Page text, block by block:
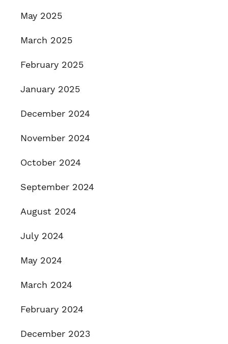
May 2025
March 2025
February 2025
January 2025
December 2024
November 2024
October 2024
September 2024
August 2024
July 2024
May 2024
March 2024
February 2024
December 2023